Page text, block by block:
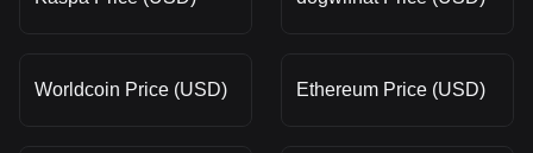
Worldcoin Price (USD) Ethereum Price (USD)